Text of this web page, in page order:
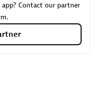
Contact our partner